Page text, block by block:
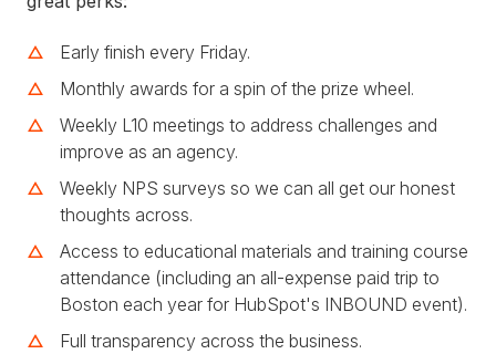
Early finish every Friday.
Monthly awards for a spin of the prize wheel.
Weekly L10 meetings to address challenges and
improve as an agency.
Weekly NPS surveys so we can all get our honest
thoughts across.
Access to educational materials and training course
attendance (including an all-expense paid trip to
Boston each year for HubSpot's INBOUND event).
Full transparency across the business.